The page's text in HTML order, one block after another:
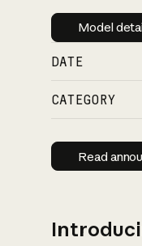
Model
DATE
CATEGORY
Read